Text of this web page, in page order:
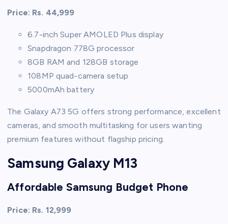
Price: Rs. 44,999
6.7-inch Super AMOLED Plus display
Snapdragon 778G processor
8GB RAM and 128GB storage
108MP quad-camera setup
5000mAh battery
The Galaxy A73 5G offers strong performance, excellent
cameras, and smooth multitasking for users wanting
premium features without flagship pricing.
Samsung Galaxy M13
Affordable Samsung Budget Phone
Price: Rs. 12,999